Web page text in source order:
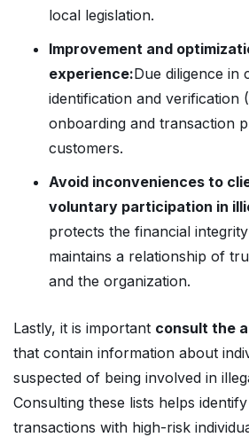
local legislation.
Improvement and
experience:Due diligence in
identification and verification
onboarding and transaction
customers.
Avoid inconveniences to
voluntary participation in
protects the financial
maintains a relationship of
and the organization.
Lastly, it is important consult the
that contain information about
suspected of being involved in
Consulting these lists helps
transactions with high-risk